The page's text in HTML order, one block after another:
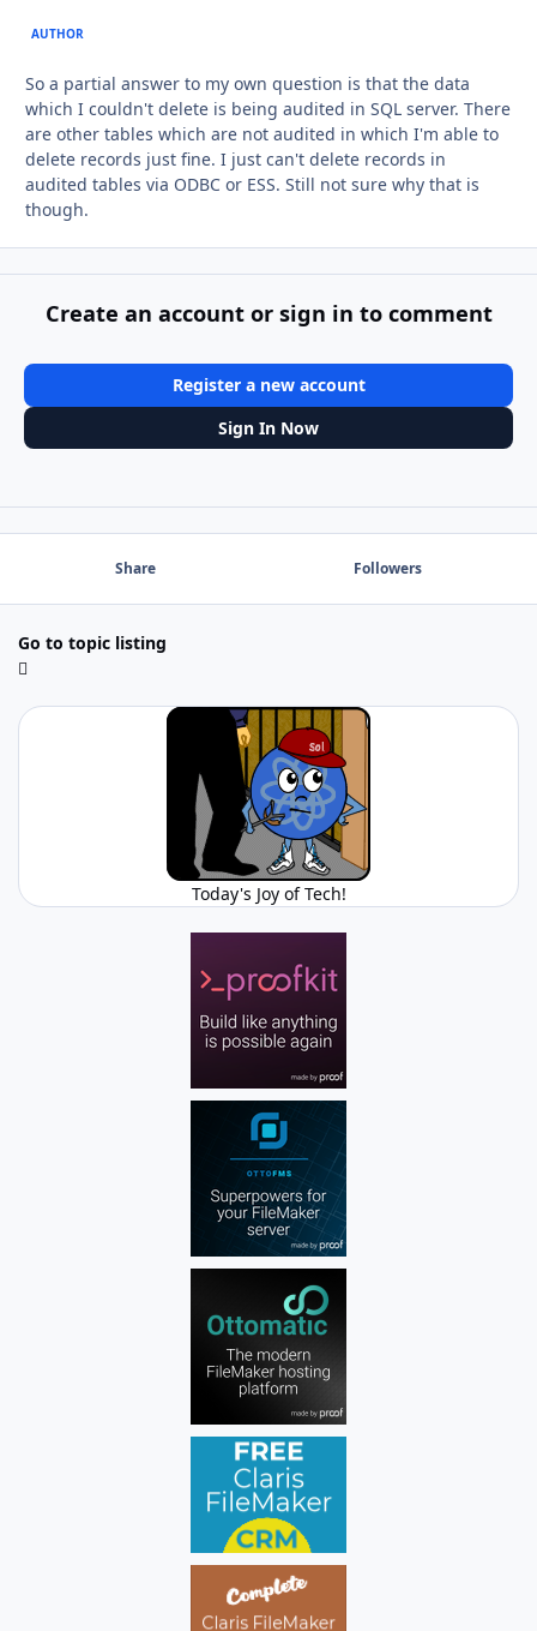
AUTHOR
So a partial answer to my own question is that the data
which I couldn't delete is being audited in SQL server. There
are other tables which are not audited in which I'm able to
delete records just fine. I just can't delete records in
audited tables via ODBC or ESS. Still not sure why that is
though.
Create an account or sign in to comment
Register a new account
Sign In Now
Share Followers
Go to topic listing
Today's Joy of Tech!